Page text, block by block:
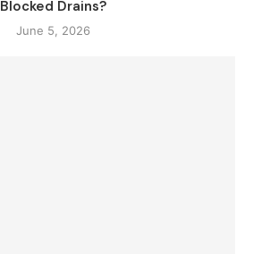
Blocked Drains?
June 5, 2026